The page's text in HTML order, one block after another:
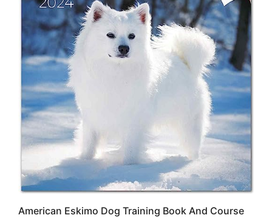
American Eskimo Dog Training Book And Course